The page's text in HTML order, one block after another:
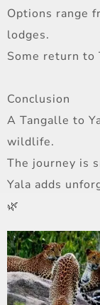
Options range
lodges.
Some return to
Conclusion
A Tangalle to
wildlife.
The journey is
Yala adds
🌿